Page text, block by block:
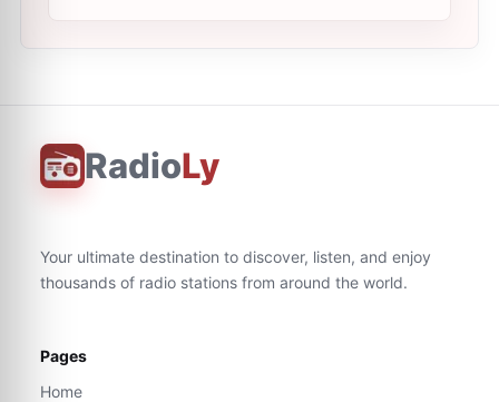
RadioLy
Your ultimate destination to discover, listen, and enjoy
thousands of radio stations from around the world.
Pages
Home